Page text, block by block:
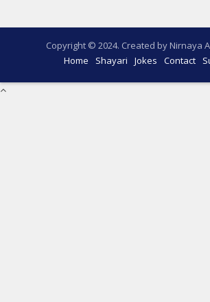
Copyright © 2024. Created by Nirnaya
Home
Shayari Jokes Contact